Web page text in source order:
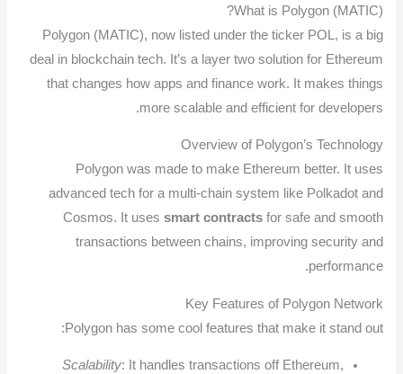
What is Polygon (MATIC)?
Polygon (MATIC), now listed under the ticker POL, is a big
deal in blockchain tech. It’s a layer two solution for Ethereum
that changes how apps and finance work. It makes things
more scalable and efficient for developers.
Overview of Polygon’s Technology
Polygon was made to make Ethereum better. It uses
advanced tech for a multi-chain system like Polkadot and
Cosmos. It uses smart contractsfor safe and smooth
transactions between chains, improving security and
performance.
Key Features of Polygon Network
Polygon has some cool features that make it stand out:
Scalability: It handles transactions off Ethereum,